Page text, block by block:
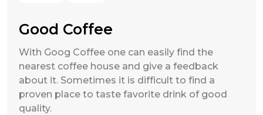
Good Coffee
With Goog Coffee one can easily find the
nearest coffee house and give a feedback
about it. Sometimes it is difficult to find a
proven place to taste favorite drink of good
quality.